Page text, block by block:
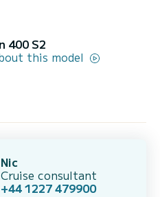
400 S2
this model
Nic
Cruise consultant
+44 1227 479900